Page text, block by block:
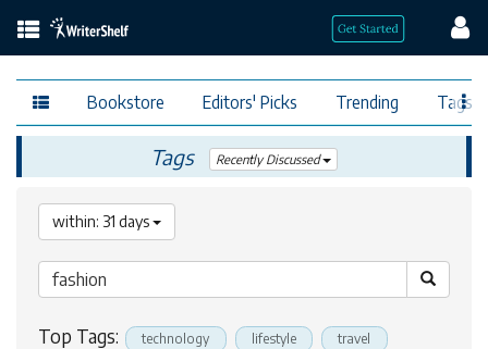
Bookstore Editors' Picks Trending Tags
Tags Recently Discussed
within: 31 days
Top Tags: technology lifestyle travel